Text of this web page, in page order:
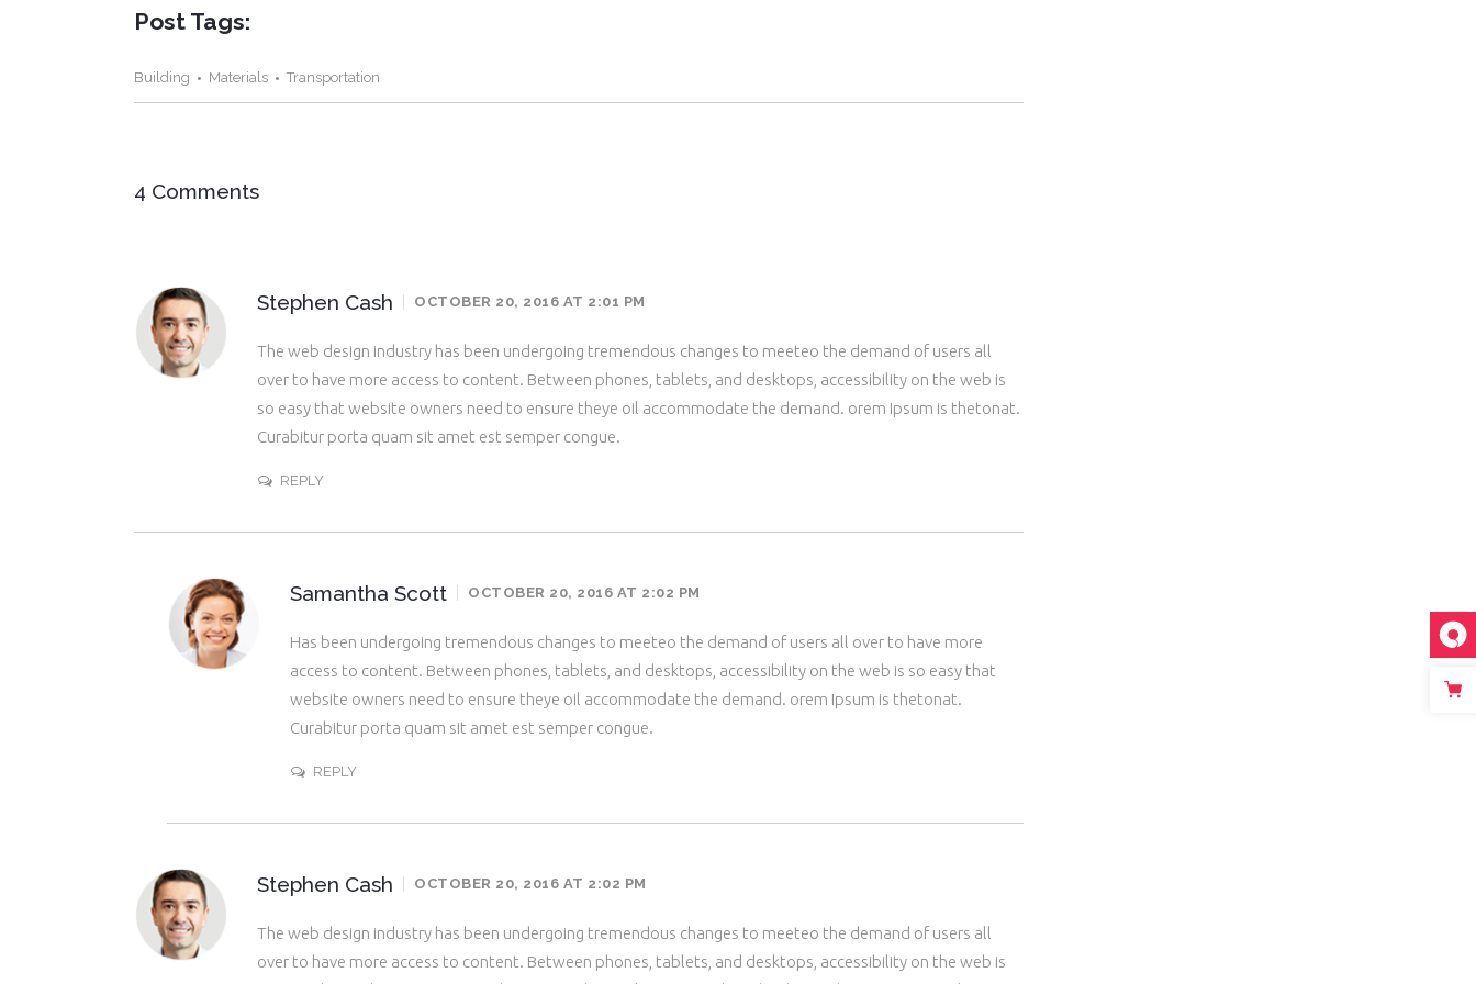
Post Tags:
Building Materials Transportation
4 Comments
Stephen Cash OCTOBER 20, 2016 AT 2:01 PM
The web design industry has been undergoing tremendous changes to meeteo the demand of users all
over to have more access to content. Between phones, tablets, and desktops, accessibility on the web is
so easy that website owners need to ensure theye oil accommodate the demand. orem Ipsum is thetonat.
Curabitur porta quam sit amet est semper congue.
REPLY
Samantha Scott OCTOBER 20, 2016 AT 2:02 PM
Has been undergoing tremendous changes to meeteo the demand of users all over to have more
access to content. Between phones, tablets, and desktops, accessibility on the web is so easy that
website owners need to ensure theye oil accommodate the demand. orem Ipsum is thetonat.
Curabitur porta quam sit amet est semper congue.
REPLY
Stephen Cash OCTOBER 20, 2016 AT 2:02 PM
The web design industry has been undergoing tremendous changes to meeteo the demand of users all
over to have more access to content. Between phones, tablets, and desktops, accessibility on the web is